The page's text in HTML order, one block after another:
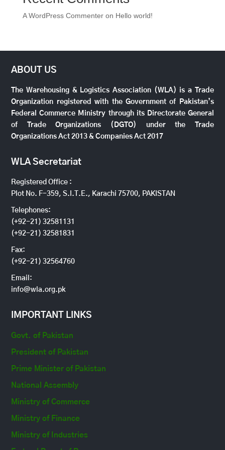
A WordPress Commenteron Hello world!
ABOUT US
The Warehousing & Logistics Association (WLA) is a Trade
Organization registered with the Government of Pakistan’s
Federal Commerce Ministry through its Directorate General
of Trade Organizations (DGTO) under the Trade
Organizations Act 2013 & Companies Act 2017
WLA Secretariat
Registered Office :
Plot No. F-359, S.I.T.E., Karachi 75700, PAKISTAN
Telephones:
(+92-21) 32581131
(+92-21) 32581831
Fax:
(+92-21) 32564760
Email:
info@wla.org.pk
IMPORTANT LINKS
Govt. of Pakistan
President of Pakistan
Prime Minister of Pakistan
National Assembly
Ministry of Commerce
Ministry of Finance
Ministry of Industries